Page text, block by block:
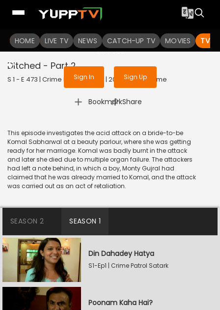
HOME LIVE TV NEWS CATCH-UP TV MOVIES TV
To get access to watch the
Sign in to enjoy uninterrupted
services
Sign In Sign Up
Ditched - Part 2
S 1 - E 473 | Crime Patrol Satark | 2015 | HINDI | Crime
Bookmark
| Share
This episode investigates the acid attack on a bride-to-be
Komal Sabharwal at a beauty parlour, where she was getting
ready for her marriage. Komal was badly burnt in the attack
and later she died due to multiple organ failure. The attackers
had left a note behind, in which a boy, Monty Gujral had
claimed that he was already married to Komal, and the attack
was carried out as an act of retaliation.
SEASON 2 SEASON 1
Din Dahadey Hatya
S1-Ep1 | Crime Patrol Satark
Poonam Kaha Hai?